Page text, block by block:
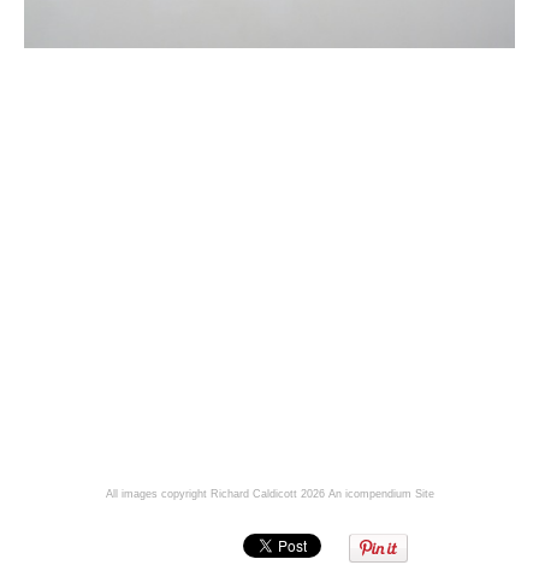
All images copyright Richard Caldicott 2026 An icompendium Site